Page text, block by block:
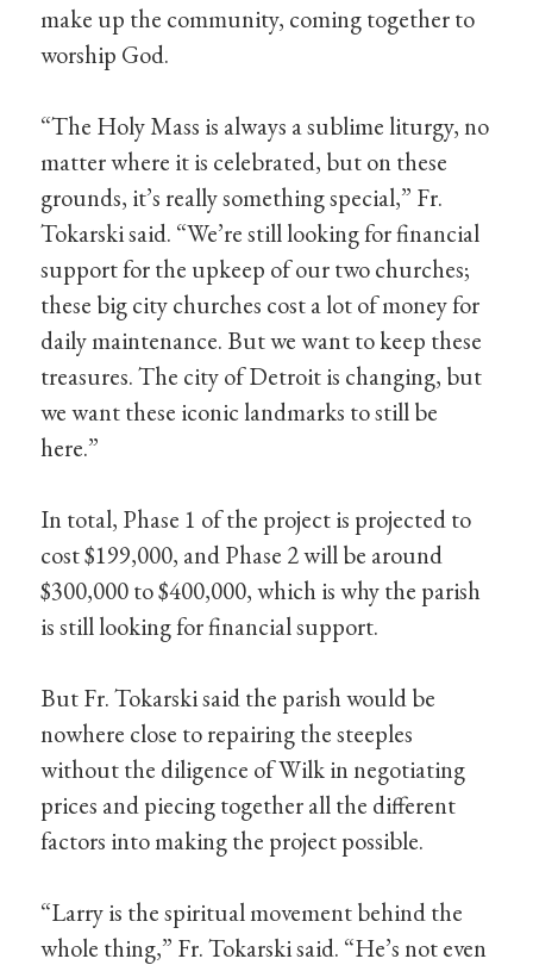
make up the community, coming together to
worship God.
“The Holy Mass is always a sublime liturgy, no
matter where it is celebrated, but on these
grounds, it’s really something special,” Fr.
Tokarski said. “We’re still looking for financial
support for the upkeep of our two churches;
these big city churches cost a lot of money for
daily maintenance. But we want to keep these
treasures. The city of Detroit is changing, but
we want these iconic landmarks to still be
here.”
In total, Phase 1 of the project is projected to
cost $199,000, and Phase 2 will be around
$300,000 to $400,000, which is why the parish
is still looking for financial support.
But Fr. Tokarski said the parish would be
nowhere close to repairing the steeples
without the diligence of Wilk in negotiating
prices and piecing together all the different
factors into making the project possible.
“Larry is the spiritual movement behind the
whole thing,” Fr. Tokarski said. “He’s not even